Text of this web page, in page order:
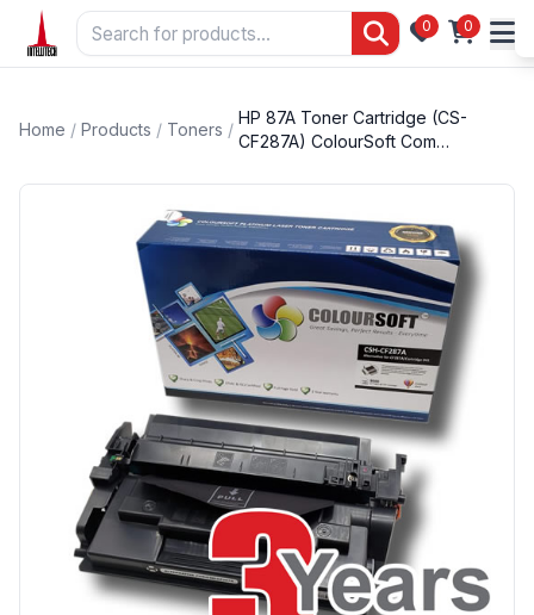
0 0
Home / Products / Toners /
HP 87A Toner Cartridge (CS-
CF287A) ColourSoft Com…